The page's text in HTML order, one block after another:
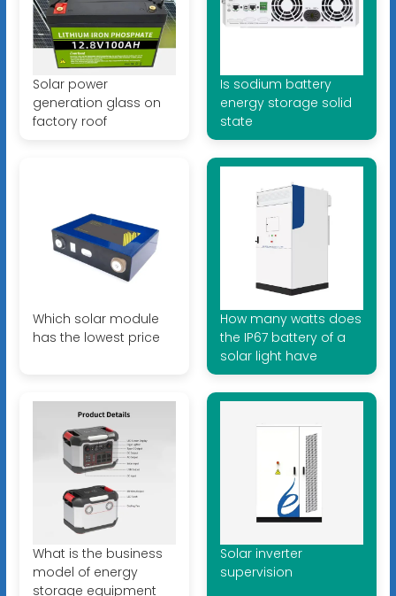
Solar power
generation glass on
factory roof
Is sodium battery
energy storage solid
state
Which solar module
has the lowest price
How many watts does
the IP67 battery of a
solar light have
What is the business
model of energy
storage equipment
Solar inverter
supervision